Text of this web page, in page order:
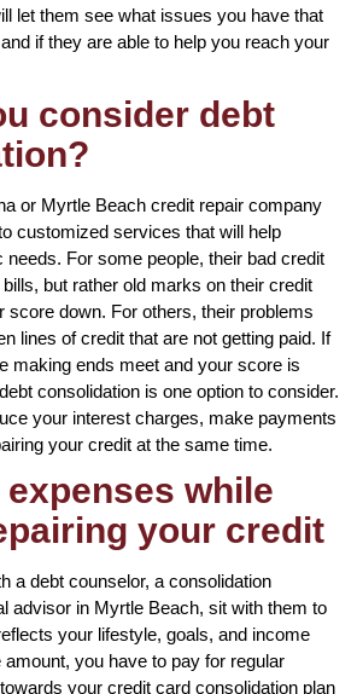
let them see what issues you have that
if they are able to help you reach your
consider debt
or Myrtle Beach credit repair company
customized services that will help
For some people, their bad credit
but rather old marks on their credit
score down. For others, their problems
lines of credit that are not getting paid. If
making ends meet and your score is
consolidation is one option to consider.
your interest charges, make payments
your credit at the same time.
while
your credit
a debt counselor, a consolidation
advisor in Myrtle Beach, sit with them to
your lifestyle, goals, and income
amount, you have to pay for regular
your credit card consolidation plan